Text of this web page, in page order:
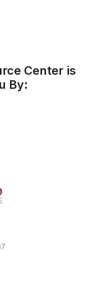
Center is
By: